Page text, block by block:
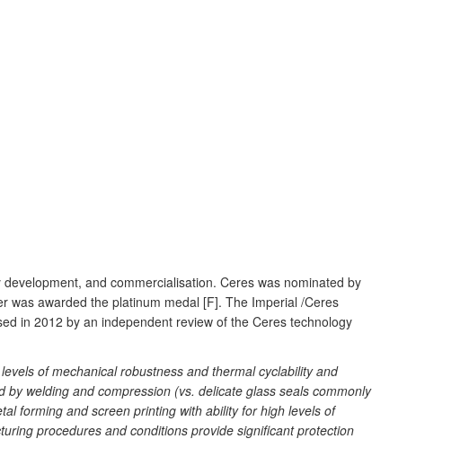
and commercialisation. Ceres was nominated by
was awarded the platinum medal [F]. The Imperial /Ceres
in 2012 by an independent review of the Ceres technology
of mechanical robustness and thermal cyclability and
welding and compression (vs. delicate glass seals commonly
forming and screen printing with ability for high levels of
procedures and conditions provide significant protection